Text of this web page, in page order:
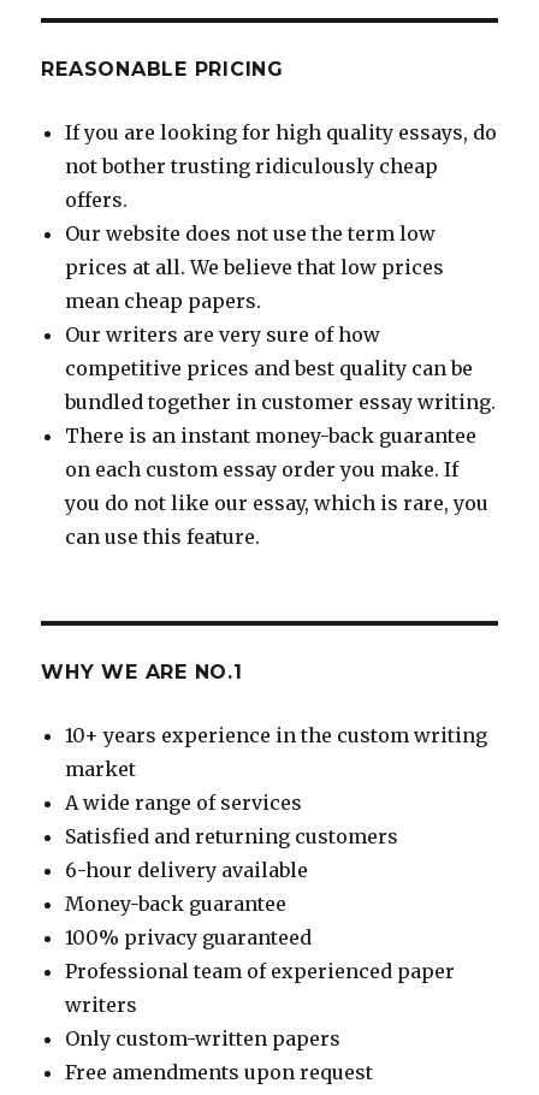
REASONABLE PRICING
If you are looking for high quality essays, do
not bother trusting ridiculously cheap
offers.
Our website does not use the term low
prices at all. We believe that low prices
mean cheap papers.
Our writers are very sure of how
competitive prices and best quality can be
bundled together in customer essay writing.
There is an instant money-back guarantee
on each custom essay order you make. If
you do not like our essay, which is rare, you
can use this feature.
WHY WE ARE NO.1
10+ years experience in the custom writing
market
A wide range of services
Satisfied and returning customers
6-hour delivery available
Money-back guarantee
100% privacy guaranteed
Professional team of experienced paper
writers
Only custom-written papers
Free amendments upon request